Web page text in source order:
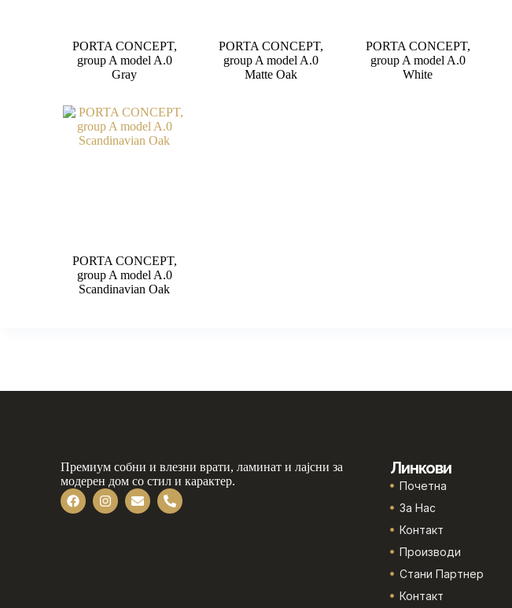
PORTA CONCEPT,
group A model A.0
Gray
PORTA CONCEPT,
group A model A.0
Matte Oak
PORTA CONCEPT,
group A model A.0
White
PORTA CONCEPT,
group A model A.0
Scandinavian Oak
Премиум собни и влезни врати, ламинат и лајсни за
модерен дом со стил и карактер.
Линкови
Почетна
За Нас
Контакт
Производи
Стани Партнер
Контакт